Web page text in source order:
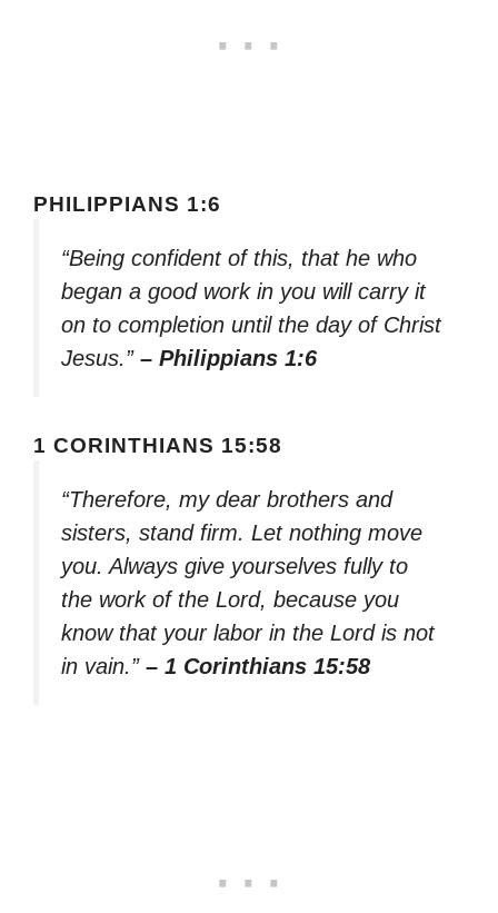
PHILIPPIANS 1:6
“Being confident of this, that he who
began a good work in you will carry it
on to completion until the day of Christ
Jesus.” – Philippians 1:6
1 CORINTHIANS 15:58
“Therefore, my dear brothers and
sisters, stand firm. Let nothing move
you. Always give yourselves fully to
the work of the Lord, because you
know that your labor in the Lord is not
in vain.” – 1 Corinthians 15:58